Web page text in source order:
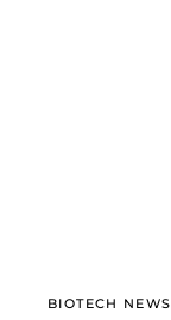
BIOTECH NEWS